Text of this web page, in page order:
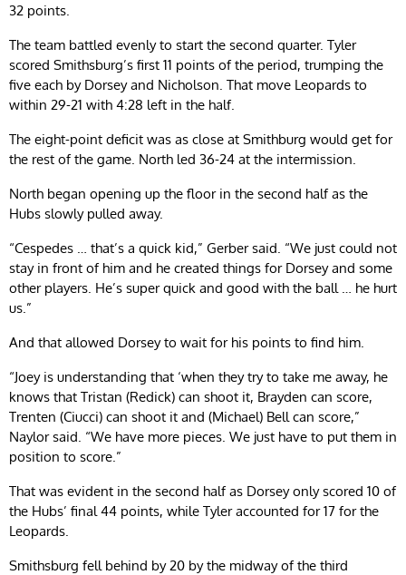
32 points.
The team battled evenly to start the second quarter. Tyler
scored Smithsburg’s first 11 points of the period, trumping the
five each by Dorsey and Nicholson. That move Leopards to
within 29-21 with 4:28 left in the half.
The eight-point deficit was as close at Smithburg would get for
the rest of the game. North led 36-24 at the intermission.
North began opening up the floor in the second half as the
Hubs slowly pulled away.
“Cespedes … that’s a quick kid,” Gerber said. “We just could not
stay in front of him and he created things for Dorsey and some
other players. He’s super quick and good with the ball … he hurt
us.”
And that allowed Dorsey to wait for his points to find him.
“Joey is understanding that ‘when they try to take me away, he
knows that Tristan (Redick) can shoot it, Brayden can score,
Trenten (Ciucci) can shoot it and (Michael) Bell can score,”
Naylor said. “We have more pieces. We just have to put them in
position to score.”
That was evident in the second half as Dorsey only scored 10 of
the Hubs’ final 44 points, while Tyler accounted for 17 for the
Leopards.
Smithsburg fell behind by 20 by the midway of the third